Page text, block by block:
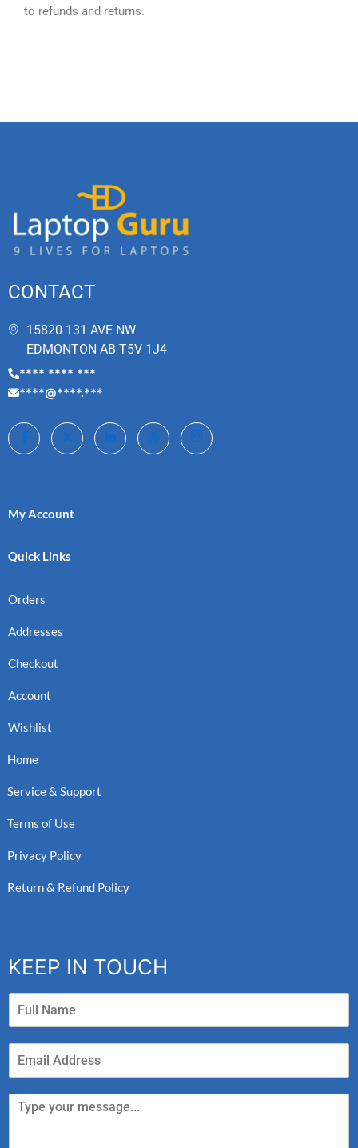
to refunds and returns.
CONTACT
15820 131 AVE NW
EDMONTON AB T5V 1J4
**** **** ***
****@****.***
My Account
Quick Links
Orders
Addresses
Checkout
Account
Wishlist
Home
Service & Support
Terms of Use
Privacy Policy
Return & Refund Policy
KEEP IN TOUCH